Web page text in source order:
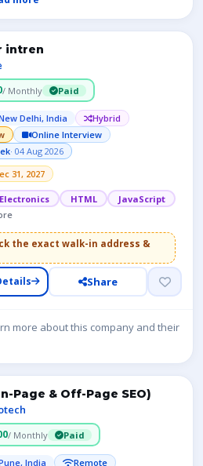
intren
/ Monthly Paid
Delhi, India
Hybrid
Online Interview
· 04 Aug 2026
31, 2027
HTML
JavaScript
the exact walk-in address &
Share
more about this company and their
Page & Off-Page SEO)
/ Monthly Paid
India Remote